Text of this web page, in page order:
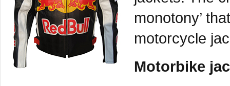
monotony’
motorcycle
Motorbike